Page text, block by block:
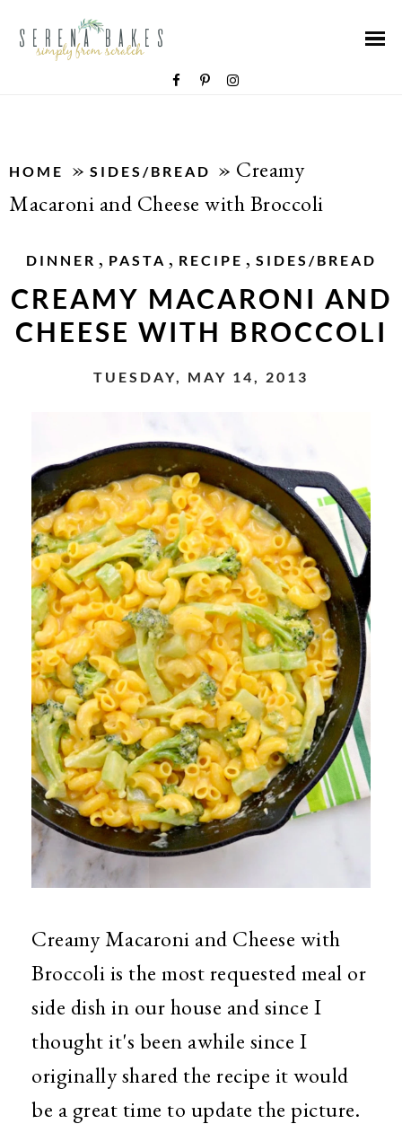
HOME » SIDES/BREAD » Creamy
Macaroni and Cheese with Broccoli
DINNER , PASTA , RECIPE , SIDES/BREAD
CREAMY MACARONI AND
CHEESE WITH BROCCOLI
TUESDAY, MAY 14, 2013
Creamy Macaroni and Cheese with
Broccoli is the most requested meal or
side dish in our house and since I
thought it's been awhile since I
originally shared the recipe it would
be a great time to update the picture.